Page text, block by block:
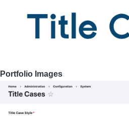
Portfolio Images